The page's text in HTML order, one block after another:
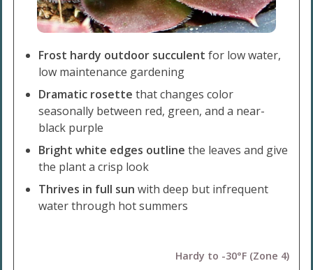
Frost hardy outdoor succulent for low water,
low maintenance gardening
Dramatic rosette that changes color
seasonally between red, green, and a near-
black purple
Bright white edges outline the leaves and give
the plant a crisp look
Thrives in full sunwith deep but infrequent
water through hot summers
Hardy to -30°F (Zone 4)